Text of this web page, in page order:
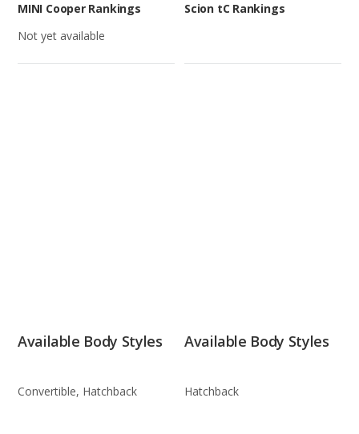
MINI Cooper Rankings
Not yet available
Scion tC Rankings
Available Body Styles
Convertible, Hatchback
Available Body Styles
Hatchback